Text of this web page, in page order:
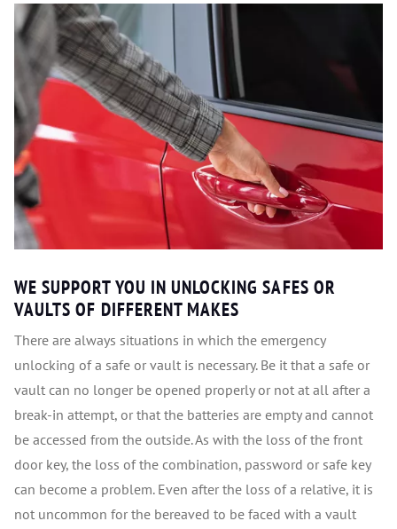
WE SUPPORT YOU IN UNLOCKING SAFES OR
VAULTS OF DIFFERENT MAKES
There are always situations in which the emergency
unlocking of a safe or vault is necessary. Be it that a safe or
vault can no longer be opened properly or not at all after a
break-in attempt, or that the batteries are empty and cannot
be accessed from the outside. As with the loss of the front
door key, the loss of the combination, password or safe key
can become a problem. Even after the loss of a relative, it is
not uncommon for the bereaved to be faced with a vault